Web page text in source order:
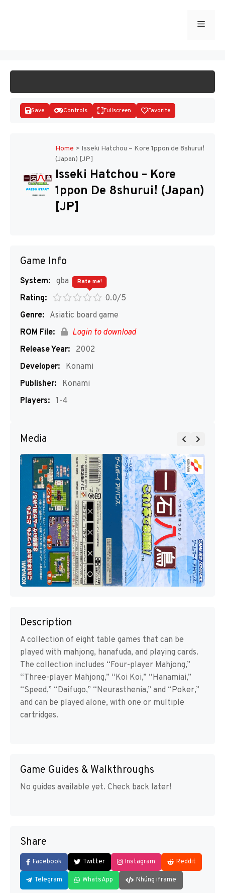
Menu
Disks
Save Controls Fullscreen Favorite
Home > Isseki Hatchou – Kore 1ppon de 8shurui!
(Japan) [JP]
Isseki Hatchou – Kore
1ppon De 8shurui! (Japan)
[JP]
Game Info
System: gba
Rating:
0.0/5
Rate me!
Genre: Asiatic board game
ROM File:
Login to download
Release Year:
2002
Developer:
Konami
Publisher:
Konami
Players: 1-4
Media
Description
A collection of eight table games that can be
played with mahjong, hanafuda, and playing cards.
The collection includes “Four-player Mahjong,”
“Three-player Mahjong,” “Koi Koi,” “Hanamiai,”
“Speed,” “Daifugo,” “Neurasthenia,” and “Poker,”
and can be played alone, with one or multiple
cartridges.
Game Guides & Walkthroughs
No guides available yet. Check back later!
Share
Facebook Twitter Instagram Reddit
Telegram WhatsApp Nhúng iframe